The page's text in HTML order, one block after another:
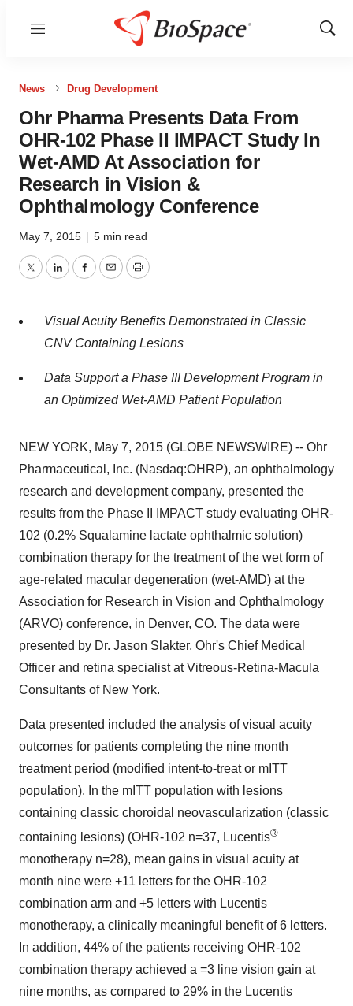
Menu
Show
News Drug Development
Ohr Pharma Presents Data From
OHR-102 Phase II IMPACT Study In
Wet-AMD At Association for
Research in Vision &
Ophthalmology Conference
May 7, 2015 | 5 min read
TwitterLinkedInFacebook
EmailPrint
Visual Acuity Benefits Demonstrated in Classic
CNV Containing Lesions
Data Support a Phase III Development Program in
an Optimized Wet-AMD Patient Population
NEW YORK, May 7, 2015 (GLOBE NEWSWIRE) -- Ohr
Pharmaceutical, Inc. (Nasdaq:OHRP), an ophthalmology
research and development company, presented the
results from the Phase II IMPACT study evaluating OHR-
102 (0.2% Squalamine lactate ophthalmic solution)
combination therapy for the treatment of the wet form of
age-related macular degeneration (wet-AMD) at the
Association for Research in Vision and Ophthalmology
(ARVO) conference, in Denver, CO. The data were
presented by Dr. Jason Slakter, Ohr's Chief Medical
Officer and retina specialist at Vitreous-Retina-Macula
Consultants of New York.
Data presented included the analysis of visual acuity
outcomes for patients completing the nine month
treatment period (modified intent-to-treat or mITT
population). In the mITT population with lesions
containing classic choroidal neovascularization (classic
containing lesions) (OHR-102 n=37, Lucentis®
monotherapy n=28), mean gains in visual acuity at
month nine were +11 letters for the OHR-102
combination arm and +5 letters with Lucentis
monotherapy, a clinically meaningful benefit of 6 letters.
In addition, 44% of the patients receiving OHR-102
combination therapy achieved a =3 line vision gain at
nine months, as compared to 29% in the Lucentis